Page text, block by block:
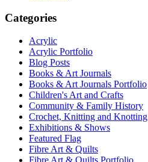
Categories
Acrylic
Acrylic Portfolio
Blog Posts
Books & Art Journals
Books & Art Journals Portfolio
Children's Art and Crafts
Community & Family History
Crochet, Knitting and Knotting
Exhibitions & Shows
Featured Flag
Fibre Art & Quilts